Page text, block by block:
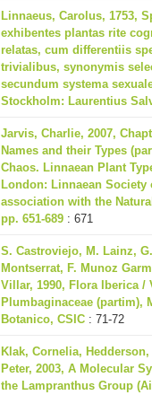
Linnaeus, Carolus, 1753,
exhibentes plantas rite
relatas, cum differentiis
trivialibus, synonymis
secundum systema
Stockholm: Laurentius
Jarvis, Charlie, 2007,
Names and their Types
Chaos. Linnaean Plant
London: Linnaean
association with the
pp. 651-689 : 671
S. Castroviejo, M. Lainz,
Montserrat, F. Munoz
Villar, 1990, Flora Iberica /
Plumbaginaceae (partim),
Botanico, CSIC : 71-72
Klak, Cornelia,
Peter, 2003, A Molecular
the Lampranthus Group